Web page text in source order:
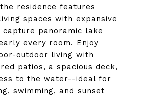
residence features
spaces with expansive
panoramic lake
every room. Enjoy
outdoor living with
patios, a spacious deck,
to the water--ideal for
swimming, and sunset